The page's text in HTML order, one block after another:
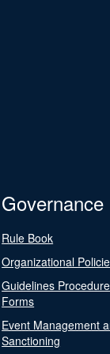
Governance
Rule Book
Organizational
Guidelines
Forms
Event Management
Sanctioning